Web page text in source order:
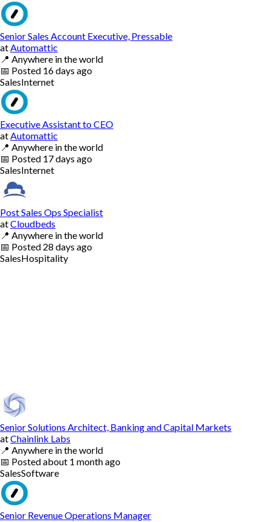
Senior Sales Account Executive, Pressable
at Automattic
📍 Anywhere in the world
📅 Posted 16 days ago
SalesInternet
Executive Assistant to CEO
at Automattic
📍 Anywhere in the world
📅 Posted 17 days ago
SalesInternet
Post Sales Ops Specialist
atCloudbeds
📍 Anywhere in the world
📅 Posted 28 days ago
SalesHospitality
Senior Solutions Architect, Banking and Capital Markets
atChainlink Labs
📍 Anywhere in the world
📅 Postedabout 1 month ago
SalesSoftware
Senior Revenue Operations Manager